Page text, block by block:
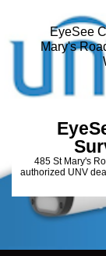
EyeSee
Mary's
485 St Mary's
authorized UNV